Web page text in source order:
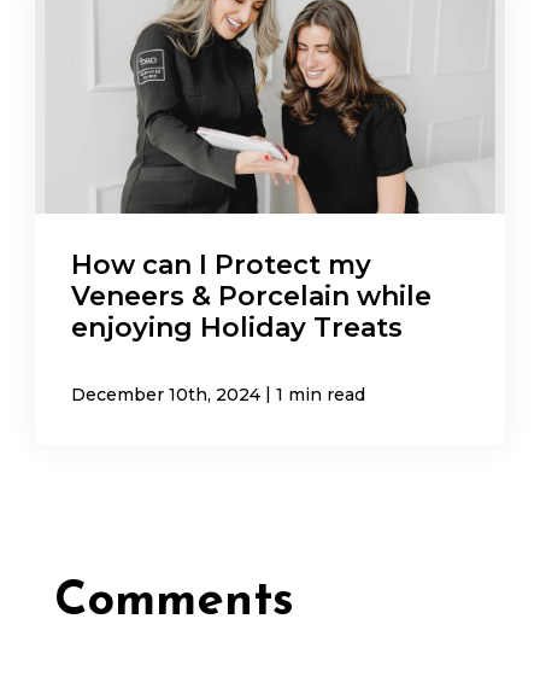
How can I Protect my
Veneers & Porcelain while
enjoying Holiday Treats
December 10th, 2024 | 1 min read